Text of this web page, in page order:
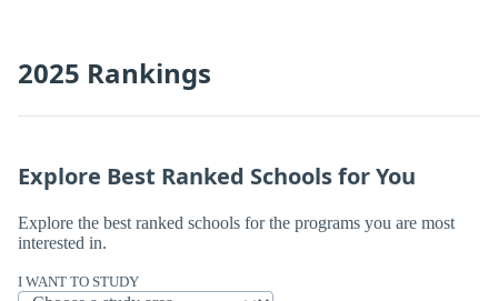
2025 Rankings
Explore Best Ranked Schools for You
Explore the best ranked schools for the programs you are most
interested in.
I WANT TO STUDY